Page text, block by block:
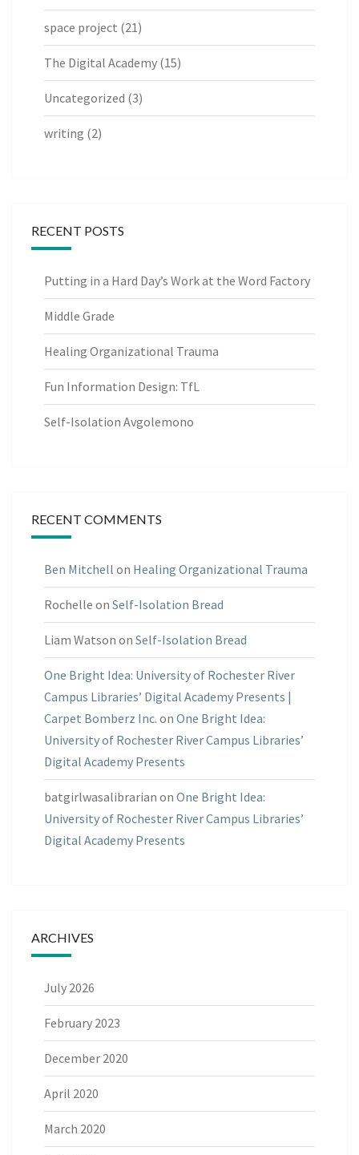
space project (21)
The Digital Academy (15)
Uncategorized (3)
writing (2)
RECENT POSTS
Putting in a Hard Day’s Work at the Word Factory
Middle Grade
Healing Organizational Trauma
Fun Information Design: TfL
Self-Isolation Avgolemono
RECENT COMMENTS
Ben Mitchell on Healing Organizational Trauma
Rochelle on Self-Isolation Bread
Liam Watson on Self-Isolation Bread
One Bright Idea: University of Rochester River
Campus Libraries’ Digital Academy Presents |
Carpet Bomberz Inc. on One Bright Idea:
University of Rochester River Campus Libraries’
Digital Academy Presents
batgirlwasalibrarian on One Bright Idea:
University of Rochester River Campus Libraries’
Digital Academy Presents
ARCHIVES
July 2026
February 2023
December 2020
April 2020
March 2020